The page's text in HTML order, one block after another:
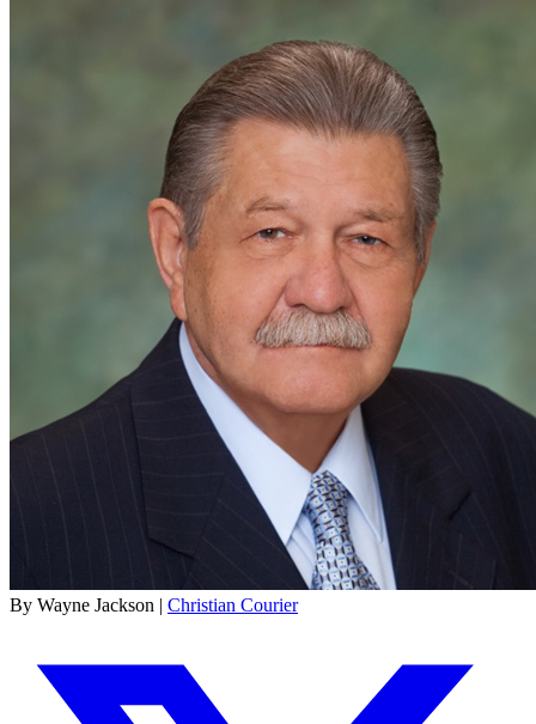
By Wayne Jackson | Christian Courier